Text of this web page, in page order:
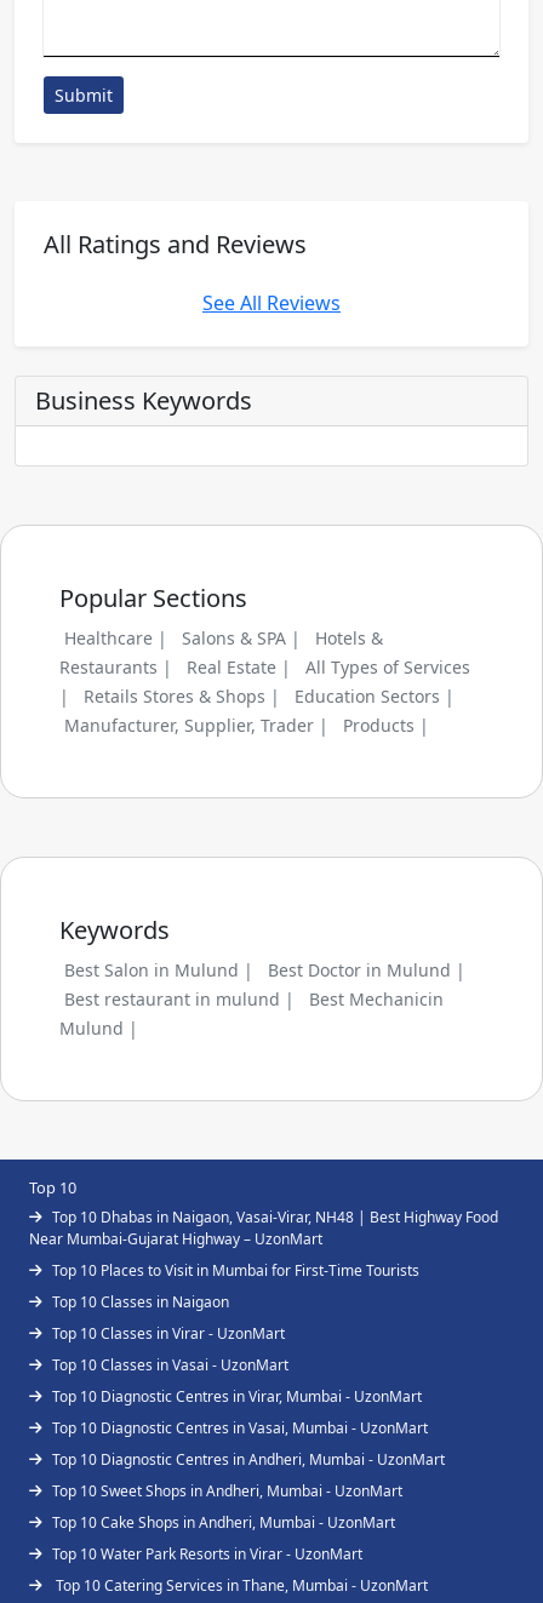
Submit
All Ratings and Reviews
See All Reviews
Business Keywords
Popular Sections
Healthcare | Salons & SPA |
Hotels &
Restaurants |
Real Estate |
All Types of Services
|
Retails Stores & Shops |
Education Sectors |
Manufacturer, Supplier, Trader |
Products |
Keywords
Best Salon in Mulund |
Best Doctor in Mulund |
Best restaurant in mulund |
Best Mechanicin
Mulund |
Top 10
Top 10 Dhabas in Naigaon, Vasai-Virar, NH48 | Best Highway Food
Near Mumbai-Gujarat Highway – UzonMart
Top 10 Places to Visit in Mumbai for First-Time Tourists
Top 10 Classes in Naigaon
Top 10 Classes in Virar - UzonMart
Top 10 Classes in Vasai - UzonMart
Top 10 Diagnostic Centres in Virar, Mumbai - UzonMart
Top 10 Diagnostic Centres in Vasai, Mumbai - UzonMart
Top 10 Diagnostic Centres in Andheri, Mumbai - UzonMart
Top 10 Sweet Shops in Andheri, Mumbai - UzonMart
Top 10 Cake Shops in Andheri, Mumbai - UzonMart
Top 10 Water Park Resorts in Virar - UzonMart
Top 10 Catering Services in Thane, Mumbai - UzonMart